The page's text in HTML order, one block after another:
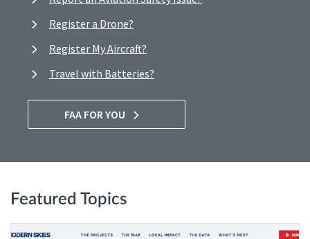
Register a Drone?
Register My Aircraft?
Travel with Batteries?
FAA FOR YOU
Featured Topics